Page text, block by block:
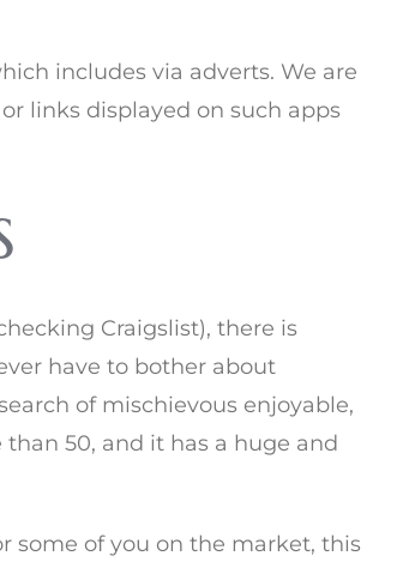
includes via adverts. We are
links displayed on such apps
Craigslist), there is
have to bother about
of mischievous enjoyable,
50, and it has a huge and
some of you on the market, this